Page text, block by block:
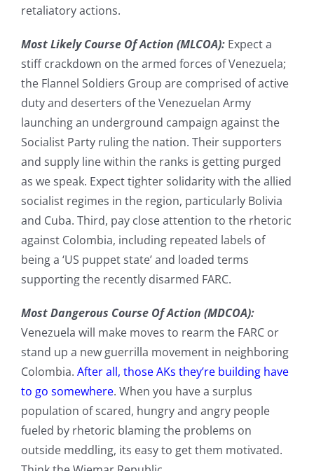
retaliatory actions.
Most Likely Course Of Action (MLCOA): Expect a
stiff crackdown on the armed forces of Venezuela;
the Flannel Soldiers Group are comprised of active
duty and deserters of the Venezuelan Army
launching an underground campaign against the
Socialist Party ruling the nation. Their supporters
and supply line within the ranks is getting purged
as we speak. Expect tighter solidarity with the allied
socialist regimes in the region, particularly Bolivia
and Cuba. Third, pay close attention to the rhetoric
against Colombia, including repeated labels of
being a ‘US puppet state’ and loaded terms
supporting the recently disarmed FARC.
Most Dangerous Course Of Action (MDCOA):
Venezuela will make moves to rearm the FARC or
stand up a new guerrilla movement in neighboring
Colombia. After all, those AKs they’re building have
to go somewhere. When you have a surplus
population of scared, hungry and angry people
fueled by rhetoric blaming the problems on
outside meddling, its easy to get them motivated.